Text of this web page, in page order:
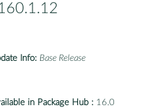
Info: Base Release
in Package Hub : 16.0